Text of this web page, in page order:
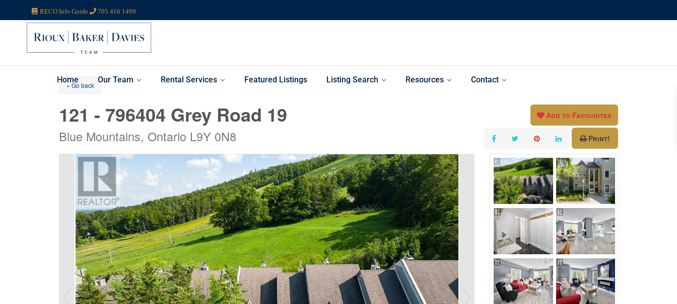
RECO Info Guide 705 416 1499
Home Our Team Rental Services Featured Listings Listing Search Resources Contact
« Go back
121 - 796404 Grey Road 19
Blue Mountains, Ontario L9Y 0N8
Add to Favourites
Print!